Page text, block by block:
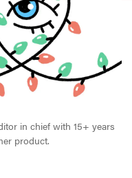
in chief with 15+ years
product.